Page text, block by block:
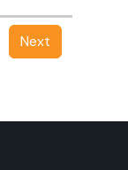
Next